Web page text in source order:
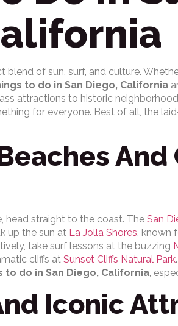
blend of sun, surf, and culture.
to do in San Diego, California
attractions to historic
for everyone. Best of all, the
And
head straight to the coast. The San
up the sun at La Jolla Shores, known
take surf lessons at the buzzing
cliffs at Sunset Cliffs Natural Park
to do in San Diego, California,
Iconic